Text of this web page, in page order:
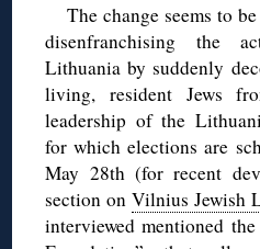
The change seems to
disenfranchising the
Lithuania by suddenly
living, resident Jews
leadership of the
for which elections are
May 28th (for recent
section onVilnius Jewish
interviewed mentioned